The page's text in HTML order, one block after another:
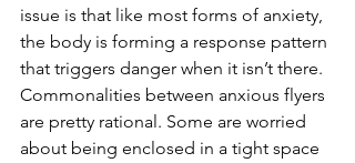
issue is that like most forms of anxiety,
the body is forming a response pattern
that triggers danger when it isn’t there.
Commonalities between anxious flyers
are pretty rational. Some are worried
about being enclosed in a tight space